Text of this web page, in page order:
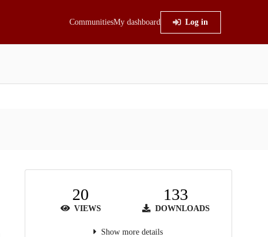
CommunitiesMy dashboard Log in
20
VIEWS
133
DOWNLOADS
Show more details